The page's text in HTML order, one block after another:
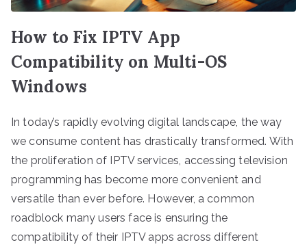
How to Fix IPTV App
Compatibility on Multi-OS
Windows
In today’s rapidly evolving digital landscape, the way
we consume content has drastically transformed. With
the proliferation of IPTV services, accessing television
programming has become more convenient and
versatile than ever before. However, a common
roadblock many users face is ensuring the
compatibility of their IPTV apps across different